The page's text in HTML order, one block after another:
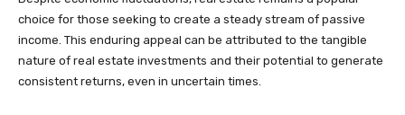
choice for those seeking to create a steady stream of passive
income. This enduring appeal can be attributed to the tangible
nature of real estate investments and their potential to generate
consistent returns, even in uncertain times.